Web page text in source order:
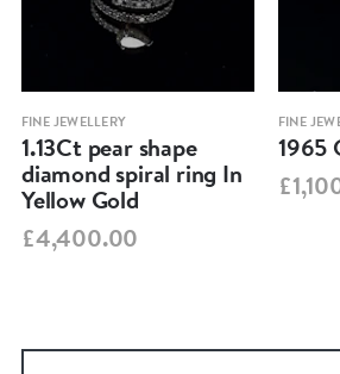
FINE JEWELLERY
1.13Ct pear shape
diamond spiral ring In
Yellow Gold
£4,400.00
FINE
1965